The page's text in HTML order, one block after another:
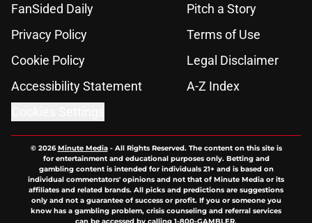
FanSided Daily
Pitch a Story
Privacy Policy
Terms of Use
Cookie Policy
Legal Disclaimer
Accessibility Statement
A-Z Index
© 2026Minute Media- All Rights Reserved. The content on this site is
for entertainment and educational purposes only. Betting and
gambling content is intended for individuals 21+ and is based on
individual commentators' opinions and not that of Minute Media or its
affiliates and related brands. All picks and predictions are suggestions
only and not a guarantee of success or profit. If you or someone you
know has a gambling problem, crisis counseling and referral services